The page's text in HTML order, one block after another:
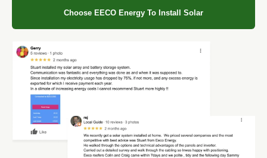
Choose EECO Energy To Install Solar